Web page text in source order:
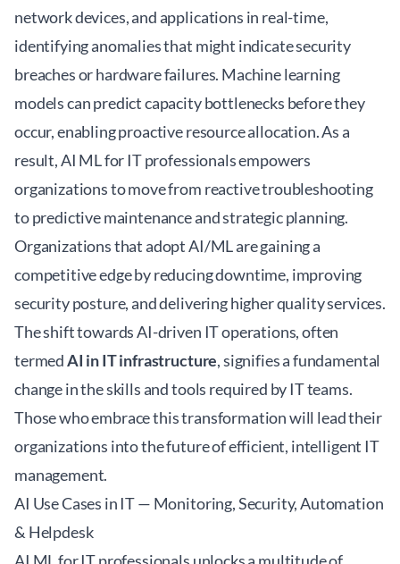
network devices, and applications in real-time,
identifying anomalies that might indicate security
breaches or hardware failures. Machine learning
models can predict capacity bottlenecks before they
occur, enabling proactive resource allocation. As a
result, AI ML for IT professionals empowers
organizations to move from reactive troubleshooting
to predictive maintenance and strategic planning.
Organizations that adopt AI/ML are gaining a
competitive edge by reducing downtime, improving
security posture, and delivering higher quality services.
The shift towards AI-driven IT operations, often
termedAI in IT infrastructure, signifies a fundamental
change in the skills and tools required by IT teams.
Those who embrace this transformation will lead their
organizations into the future of efficient, intelligent IT
management.
AI Use Cases in IT — Monitoring, Security, Automation
& Helpdesk